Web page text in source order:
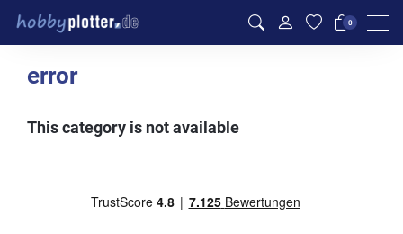
0
error
This category is not available